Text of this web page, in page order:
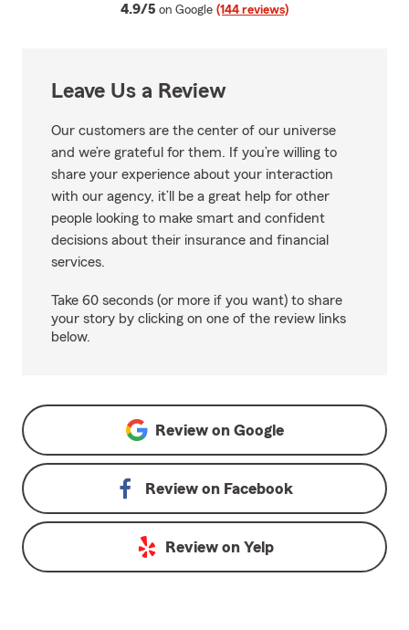
4.9/5 average rating
on Google (144 reviews)
Leave Us a Review
Our customers are the center of our universe
and we’re grateful for them. If you’re willing to
share your experience about your interaction
with our agency, it’ll be a great help for other
people looking to make smart and confident
decisions about their insurance and financial
services.
Take 60 seconds (or more if you want) to share
your story by clicking on one of the review links
below.
Review on Google
Review on Facebook
Review on Yelp